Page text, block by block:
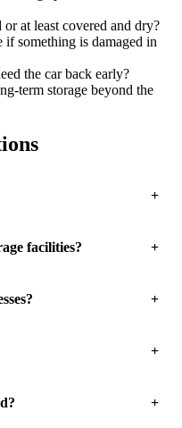
at least covered and dry?
if something is damaged in
the car back early?
term storage beyond the
facilities?